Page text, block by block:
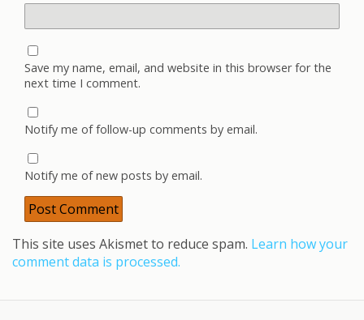
Save my name, email, and website in this browser for the
next time I comment.
Notify me of follow-up comments by email.
Notify me of new posts by email.
This site uses Akismet to reduce spam. Learn how your
comment data is processed.